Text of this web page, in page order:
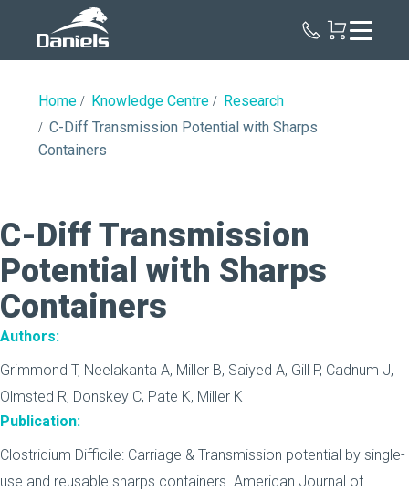
Home Knowledge Centre
Research
C-Diff Transmission Potential with Sharps
Containers
C-Diff Transmission
Potential with Sharps
Containers
Authors:
Grimmond T, Neelakanta A, Miller B, Saiyed A, Gill P, Cadnum J,
Olmsted R, Donskey C, Pate K, Miller K
Publication:
Clostridium Difficile: Carriage & Transmission potential by single-
use and reusable sharps containers. American Journal of